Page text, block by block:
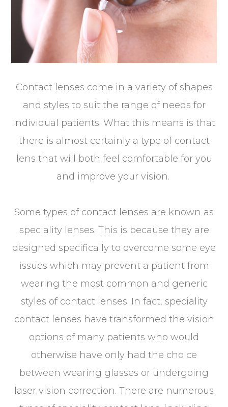
Contact lenses come in a variety of shapes
and styles to suit the range of needs for
individual patients. What this means is that
there is almost certainly a type of contact
lens that will both feel comfortable for you
and improve your vision.
Some types of contact lenses are known as
speciality lenses. This is because they are
designed specifically to overcome some eye
issues which may prevent a patient from
wearing the most common and generic
styles of contact lenses. In fact, speciality
contact lenses have transformed the vision
options of many patients who would
otherwise have only had the choice
between wearing glasses or undergoing
laser vision correction. There are numerous